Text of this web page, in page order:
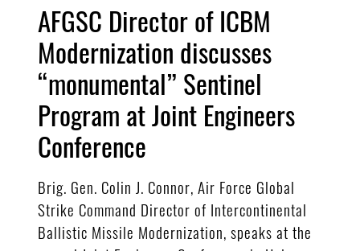
AFGSC Director of ICBM
Modernization discusses
“monumental” Sentinel
Program at Joint Engineers
Conference
Brig. Gen. Colin J. Connor, Air Force Global
Strike Command Director of Intercontinental
Ballistic Missile Modernization, speaks at the